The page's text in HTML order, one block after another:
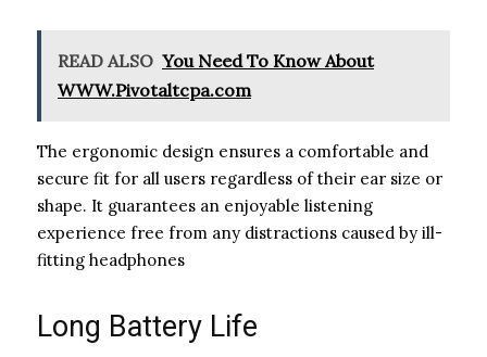
READ ALSO You Need To Know About
WWW.Pivotaltcpa.com
The ergonomic design ensures a comfortable and
secure fit for all users regardless of their ear size or
shape. It guarantees an enjoyable listening
experience free from any distractions caused by ill-
fitting headphones
Long Battery Life